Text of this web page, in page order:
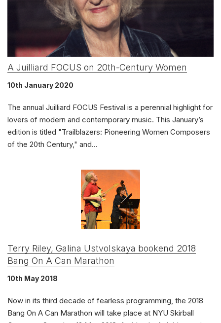
Complete Works
A Juilliard FOCUS on 20th-Century Women
10th January 2020
The annual Juilliard FOCUS Festival is a perennial highlight for
lovers of modern and contemporary music. This January’s
edition is titled "Trailblazers: Pioneering Women Composers
of the 20th Century," and...
Terry Riley, Galina Ustvolskaya bookend 2018
Bang On A Can Marathon
10th May 2018
Now in its third decade of fearless programming, the 2018
Bang On A Can Marathon will take place at NYU Skirball